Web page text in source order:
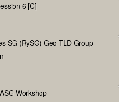
6 [C]
SG (RySG) Geo TLD Group
Workshop